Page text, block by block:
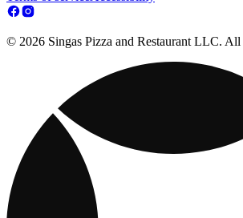
© 2026 Singas Pizza and Restaurant LLC. All